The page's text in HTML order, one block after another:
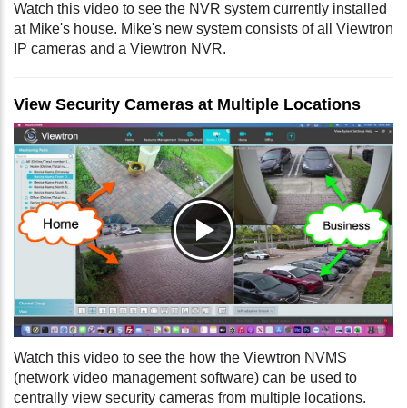
Watch this video to see the NVR system currently installed
at Mike's house. Mike's new system consists of all Viewtron
IP cameras and a Viewtron NVR.
View Security Cameras at Multiple Locations
Watch this video to see the how the Viewtron NVMS
(network video management software) can be used to
centrally view security cameras from multiple locations.